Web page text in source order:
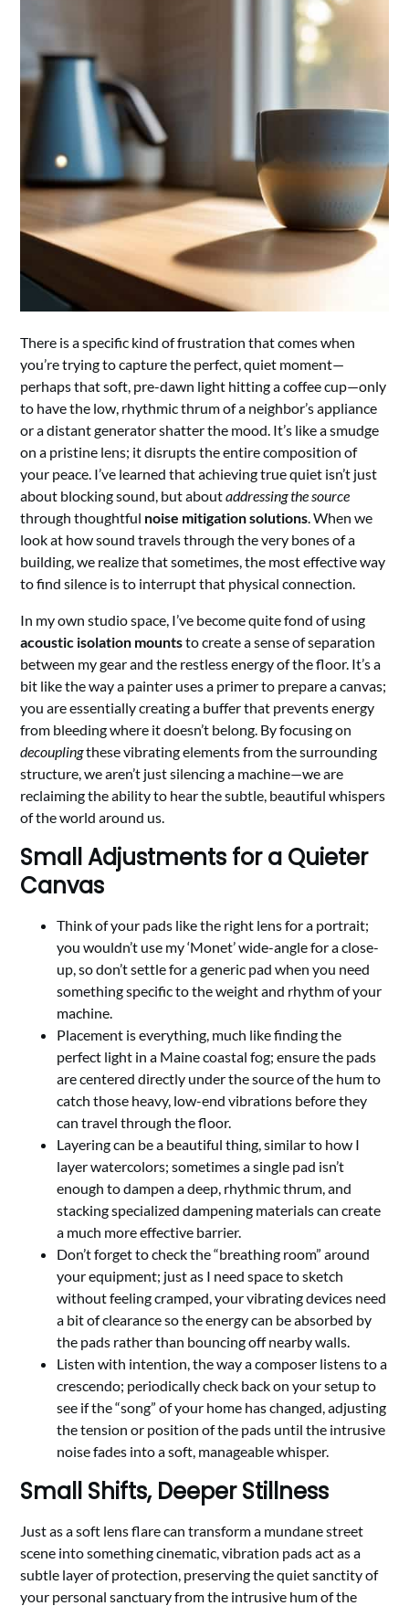
There is a specific kind of frustration that comes when
you’re trying to capture the perfect, quiet moment—
perhaps that soft, pre-dawn light hitting a coffee cup—only
to have the low, rhythmic thrum of a neighbor’s appliance
or a distant generator shatter the mood. It’s like a smudge
on a pristine lens; it disrupts the entire composition of
your peace. I’ve learned that achieving true quiet isn’t just
about blocking sound, but aboutaddressing the source
through thoughtful noise mitigation solutions . When we
look at how sound travels through the very bones of a
building, we realize that sometimes, the most effective way
to find silence is to interrupt that physical connection.
In my own studio space, I’ve become quite fond of using
acoustic isolation mountsto create a sense of separation
between my gear and the restless energy of the floor. It’s a
bit like the way a painter uses a primer to prepare a canvas;
you are essentially creating a buffer that prevents energy
from bleeding where it doesn’t belong. By focusing on
decouplingthese vibrating elements from the surrounding
structure, we aren’t just silencing a machine—we are
reclaiming the ability to hear the subtle, beautiful whispers
of the world around us.
Small Adjustments for a Quieter
Canvas
Think of your pads like the right lens for a portrait;
you wouldn’t use my ‘Monet’ wide-angle for a close-
up, so don’t settle for a generic pad when you need
something specific to the weight and rhythm of your
machine.
Placement is everything, much like finding the
perfect light in a Maine coastal fog; ensure the pads
are centered directly under the source of the hum to
catch those heavy, low-end vibrations before they
can travel through the floor.
Layering can be a beautiful thing, similar to how I
layer watercolors; sometimes a single pad isn’t
enough to dampen a deep, rhythmic thrum, and
stacking specialized dampening materials can create
a much more effective barrier.
Don’t forget to check the “breathing room” around
your equipment; just as I need space to sketch
without feeling cramped, your vibrating devices need
a bit of clearance so the energy can be absorbed by
the pads rather than bouncing off nearby walls.
Listen with intention, the way a composer listens to a
crescendo; periodically check back on your setup to
see if the “song” of your home has changed, adjusting
the tension or position of the pads until the intrusive
noise fades into a soft, manageable whisper.
Small Shifts, Deeper Stillness
Just as a soft lens flare can transform a mundane street
scene into something cinematic, vibration pads act as a
subtle layer of protection, preserving the quiet sanctity of
your personal sanctuary from the intrusive hum of the